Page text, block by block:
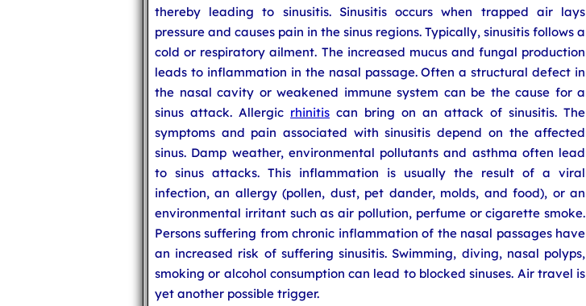
thereby leading to sinusitis. Sinusitis occurs when trapped air lays
pressure and causes pain in the sinus regions. Typically, sinusitis follows a
cold or respiratory ailment. The increased mucus and fungal production
leads to inflammation in the nasal passage. Often a structural defect in
the nasal cavity or weakened immune system can be the cause for a
sinus attack. Allergic rhinitis can bring on an attack of sinusitis. The
symptoms and pain associated with sinusitis depend on the affected
sinus. Damp weather, environmental pollutants and asthma often lead
to sinus attacks. This inflammation is usually the result of a viral
infection, an allergy (pollen, dust, pet dander, molds, and food), or an
environmental irritant such as air pollution, perfume or cigarette smoke.
Persons suffering from chronic inflammation of the nasal passages have
an increased risk of suffering sinusitis. Swimming, diving, nasal polyps,
smoking or alcohol consumption can lead to blocked sinuses. Air travel is
yet another possible trigger.